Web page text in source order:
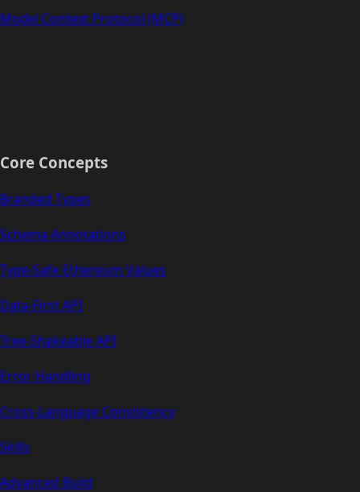
Model Context Protocol (MCP)
Core Concepts
Branded Types
Schema Annotations
Type-Safe Ethereum Values
Data-First API
Tree-Shakeable API
Error Handling
Cross-Language Consistency
Skills
Advanced Build